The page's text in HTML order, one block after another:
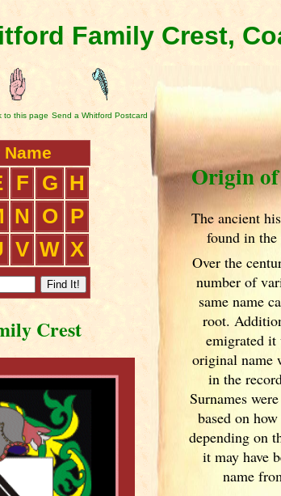
Family Crest,
to this page Send a Whitford Postcard
F G H
N O
P
V W X
Crest
Origin
The ancient
found in
Over the
number of
same name
root.
emigrated it
original name
in the
Surnames
based on
depending on
it may have
name